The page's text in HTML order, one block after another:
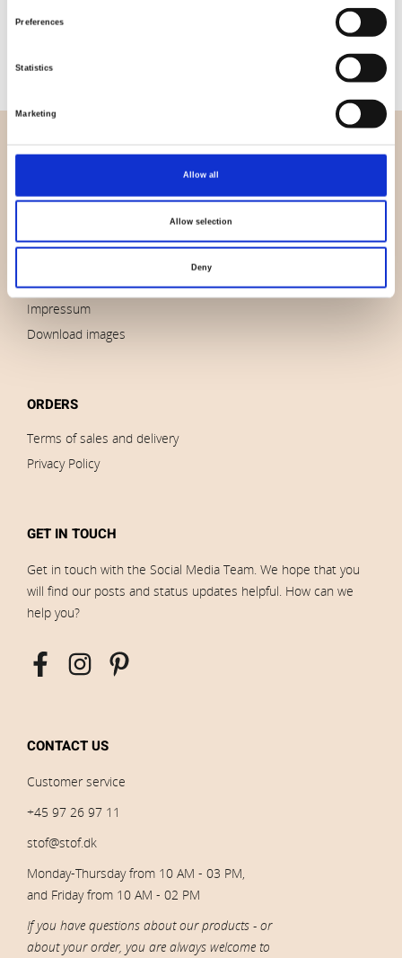
Preferences
Statistics
Marketing
Allow all
Allow selection
Deny
0,143 Kg.
OVERVIEW
Contact us
Brands
Impressum
Download images
ORDERS
Terms of sales and delivery
Privacy Policy
GET IN TOUCH
Get in touch with the Social Media Team. We hope that you
will find our posts and status updates helpful. How can we
help you?
CONTACT US
Customer service
+45 97 26 97 11
stof@stof.dk
Monday-Thursday from 10 AM - 03 PM,
and Friday from 10 AM - 02 PM
If you have questions about our products - or
about your order, you are always welcome to